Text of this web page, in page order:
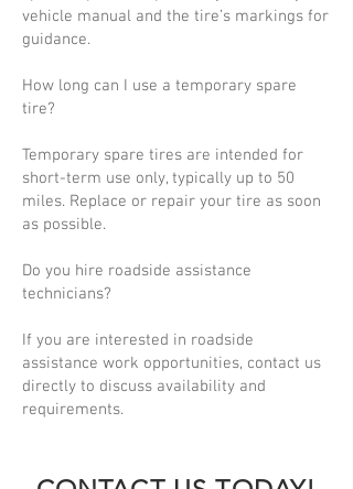
vehicle manual and the tire’s markings for
guidance.
How long can I use a temporary spare
tire?
Temporary spare tires are intended for
short-term use only, typically up to 50
miles. Replace or repair your tire as soon
as possible.
Do you hire roadside assistance
technicians?
If you are interested in roadside
assistance work opportunities, contact us
directly to discuss availability and
requirements.